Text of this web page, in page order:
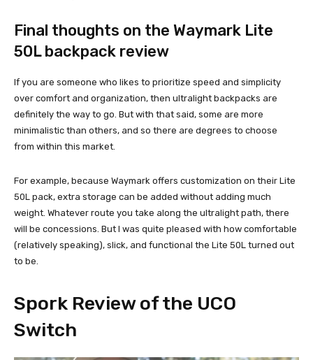
Final thoughts on the Waymark Lite
50L backpack review
If you are someone who likes to prioritize speed and simplicity
over comfort and organization, then ultralight backpacks are
definitely the way to go. But with that said, some are more
minimalistic than others, and so there are degrees to choose
from within this market.
For example, because Waymark offers customization on their Lite
50L pack, extra storage can be added without adding much
weight. Whatever route you take along the ultralight path, there
will be concessions. But I was quite pleased with how comfortable
(relatively speaking), slick, and functional the Lite 50L turned out
to be.
Spork Review of the UCO
Switch